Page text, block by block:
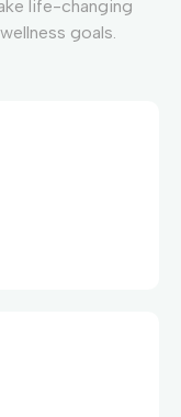
life-changing
goals.